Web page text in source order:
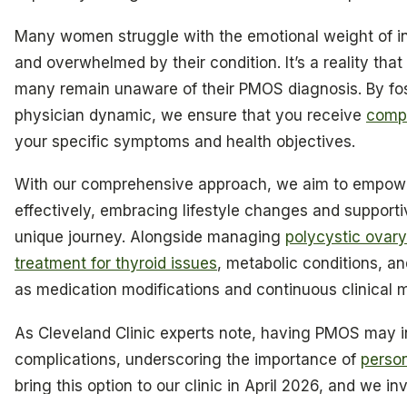
Many women struggle with the emotional weight of
and overwhelmed by their condition. It’s a reality
many remain unaware of their PMOS diagnosis. By
physician dynamic, we ensure that you receive
your specific symptoms and health objectives.
With our comprehensive approach, we aim to
effectively, embracing lifestyle changes and
unique journey. Alongside managing polycystic
treatment for thyroid issues, metabolic conditions,
as medication modifications and continuous clinical
As Cleveland Clinic experts note, having PMOS
complications, underscoring the importance of
bring this option to our clinic in April 2026, and we